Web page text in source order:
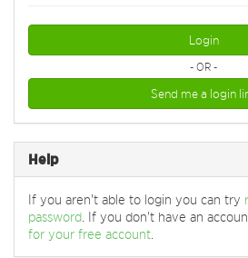
Login
- OR -
Send me a login
Help
If you aren't able to login you can try
password . If you don't have an
for your free account